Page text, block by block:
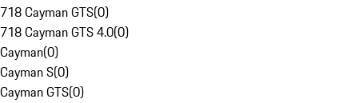
718 Cayman GTS(0)
718 Cayman GTS 4.0(0)
Cayman(0)
Cayman S(0)
Cayman GTS(0)